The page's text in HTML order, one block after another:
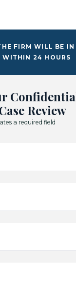
FIRM WILL BE IN
WITHIN 24 HOURS
Review
a required field